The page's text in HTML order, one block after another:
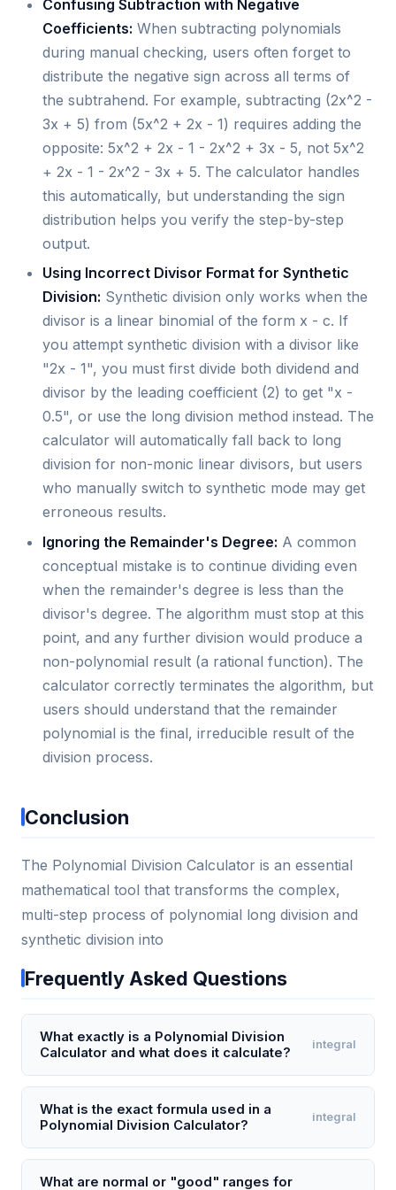
Confusing Subtraction with Negative
Coefficients: When subtracting polynomials
during manual checking, users often forget to
distribute the negative sign across all terms of
the subtrahend. For example, subtracting (2x^2 -
3x + 5) from (5x^2 + 2x - 1) requires adding the
opposite: 5x^2 + 2x - 1 - 2x^2 + 3x - 5, not 5x^2
+ 2x - 1 - 2x^2 - 3x + 5. The calculator handles
this automatically, but understanding the sign
distribution helps you verify the step-by-step
output.
Using Incorrect Divisor Format for Synthetic
Division: Synthetic division only works when the
divisor is a linear binomial of the form x - c. If
you attempt synthetic division with a divisor like
"2x - 1", you must first divide both dividend and
divisor by the leading coefficient (2) to get "x -
0.5", or use the long division method instead. The
calculator will automatically fall back to long
division for non-monic linear divisors, but users
who manually switch to synthetic mode may get
erroneous results.
Ignoring the Remainder's Degree: A common
conceptual mistake is to continue dividing even
when the remainder's degree is less than the
divisor's degree. The algorithm must stop at this
point, and any further division would produce a
non-polynomial result (a rational function). The
calculator correctly terminates the algorithm, but
users should understand that the remainder
polynomial is the final, irreducible result of the
division process.
Conclusion
The Polynomial Division Calculator is an essential
mathematical tool that transforms the complex,
multi-step process of polynomial long division and
synthetic division into
Frequently Asked Questions
What exactly is a Polynomial Division
Calculator and what does it calculate?
integral
A Polynomial Division Calculator is a digital tool that
performs polynomial long division or synthetic
division automatically. It takes a dividend polynomial
(e.g., 3x^3 + 5x^2 - 2x + 7) and a divisor polynomial
(e.g., x + 2) and computes the quotient and
What is the exact formula used in a
Polynomial Division Calculator?
integral
The calculator uses the division algorithm: Dividend
= Divisor × Quotient + Remainder, where the degree
What are normal or "good" ranges for